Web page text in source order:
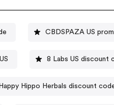
CBDSPAZA US
8 Labs US discount
Happy Hippo Herbals discount